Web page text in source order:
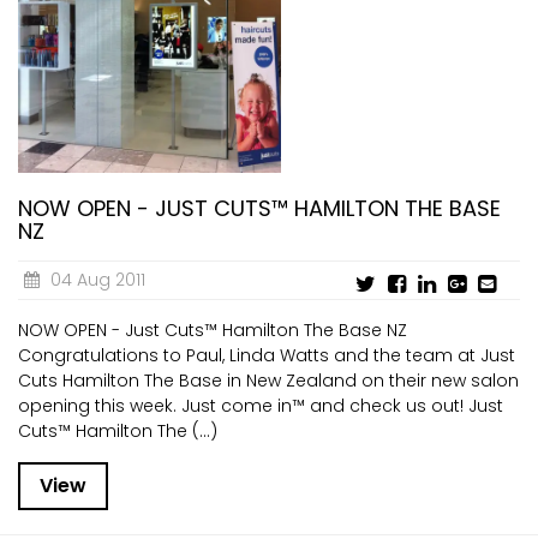
NOW OPEN - JUST CUTS™ HAMILTON THE BASE
NZ
04 Aug 2011
NOW OPEN - Just Cuts™ Hamilton The Base NZ
Congratulations to Paul, Linda Watts and the team at Just
Cuts Hamilton The Base in New Zealand on their new salon
opening this week. Just come in™ and check us out! Just
Cuts™ Hamilton The (...)
View